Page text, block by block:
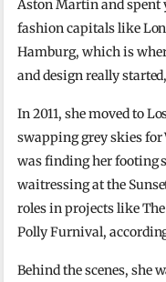
Aston Martin and
fashion capitals like
Hamburg, which is
and design really
In 2011, she moved to
swapping grey skies for
was finding her footing
waitressing at the
roles in projects like
Polly Furnival,
Behind the scenes, she